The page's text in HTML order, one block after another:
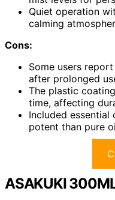
Quiet operation
calming
Cons:
Some users
after prolonged
The plastic
time, affecting
Included
potent than pure
ASAKUKI